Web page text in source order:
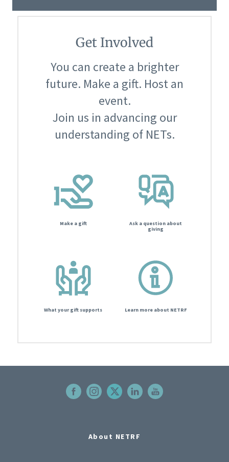
Get Involved
You can create a brighter
future. Make a gift. Host an
event.
Join us in advancing our
understanding of NETs.
Make a gift
Ask a question about
giving
What your gift supports Learn more about NETRF
About NETRF